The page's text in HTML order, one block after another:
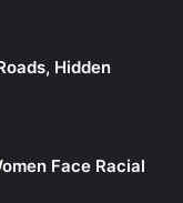
Hidden
Face Racial